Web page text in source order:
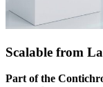
Scalable from
Part of the